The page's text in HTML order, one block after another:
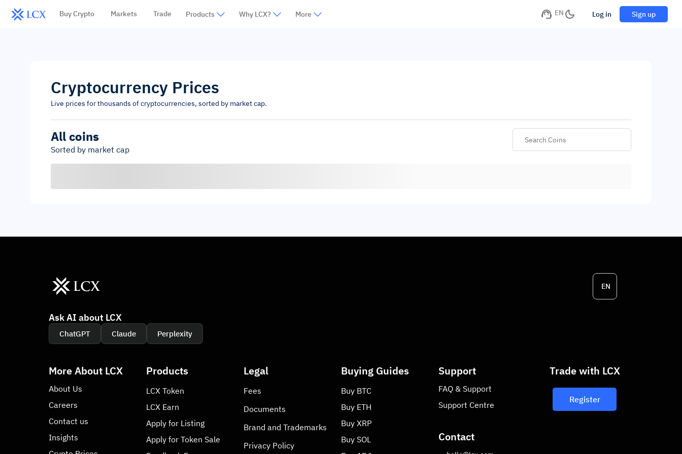
Buy Crypto Markets Trade Products Why LCX? More EN Log in Sign up
Cryptocurrency Prices
Live prices for thousands of cryptocurrencies, sorted by market cap.
All coins
Sorted by market cap
EN
Ask AI about LCX
ChatGPT Claude Perplexity
More About LCX
About Us
Careers
Contact us
Insights
Products
LCX Token
LCX Earn
Apply for Listing
Apply for Token Sale
Legal
Fees
Documents
Brand and Trademarks
Privacy Policy
Buying Guides
Buy BTC
Buy ETH
Buy XRP
Buy SOL
Support
FAQ & Support
Support Centre
Contact
Trade with LCX
Register